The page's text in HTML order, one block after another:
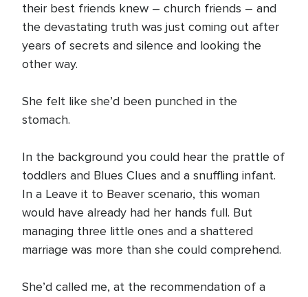
their best friends knew – church friends – and
the devastating truth was just coming out after
years of secrets and silence and looking the
other way.
She felt like she’d been punched in the
stomach.
In the background you could hear the prattle of
toddlers and Blues Clues and a snuffling infant.
In a Leave it to Beaver scenario, this woman
would have already had her hands full. But
managing three little ones and a shattered
marriage was more than she could comprehend.
She’d called me, at the recommendation of a